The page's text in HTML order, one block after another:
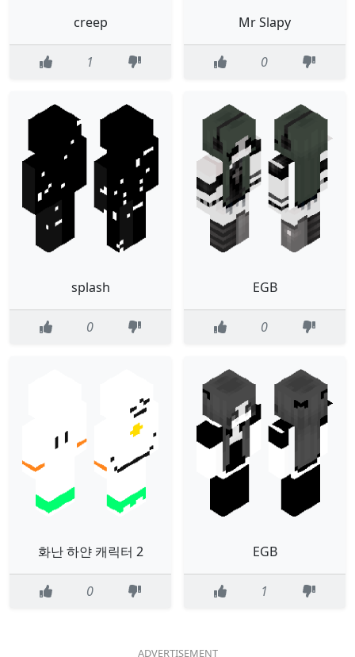
creep
1
Mr Slapy
0
splash
0
EGB
0
화난 하얀 캐릭터 2
0
EGB
1